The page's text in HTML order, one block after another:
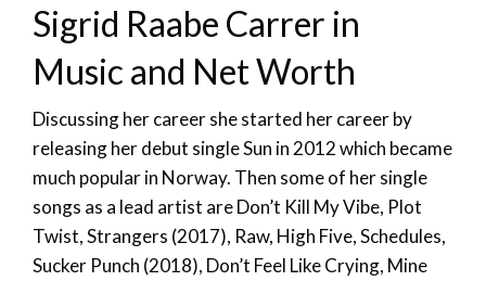
Sigrid Raabe Carrer in
Music and Net Worth
Discussing her career she started her career by
releasing her debut single Sun in 2012 which became
much popular in Norway. Then some of her single
songs as a lead artist are Don’t Kill My Vibe, Plot
Twist, Strangers (2017), Raw, High Five, Schedules,
Sucker Punch (2018), Don’t Feel Like Crying, Mine